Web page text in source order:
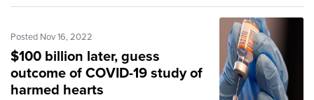
Posted Nov 16, 2022
$100 billion later, guess
outcome of COVID-19 study of
harmed hearts